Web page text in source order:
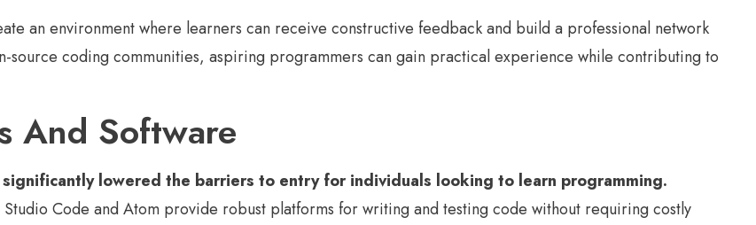
an environment where learners can receive constructive feedback and build a professional network
source coding communities, aspiring programmers can gain practical experience while contributing to
And Software
lowered the barriers to entry for individuals looking to learn programming.
Studio Code and Atom provide robust platforms for writing and testing code without requiring costly